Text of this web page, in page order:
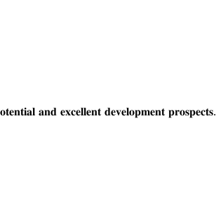
𝐚𝐧𝐝 𝐞𝐱𝐜𝐞𝐥𝐥𝐞𝐧𝐭 𝐝𝐞𝐯𝐞𝐥𝐨𝐩𝐦𝐞𝐧𝐭 𝐩𝐫𝐨𝐬𝐩𝐞𝐜𝐭𝐬.